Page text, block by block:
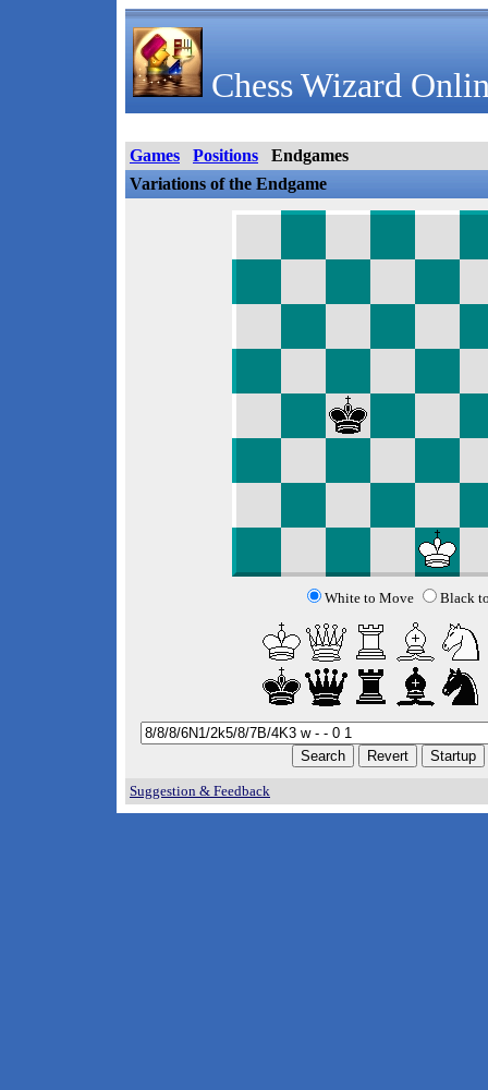
Chess Wizard
Games Positions
Endgames
Variations of the Endgame
White to Move Black
Suggestion & Feedback